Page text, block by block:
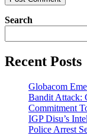
Search
Recent Posts
Globacom
Bandit Attack:
Commitment
IGP Disu’s
Police Arrest